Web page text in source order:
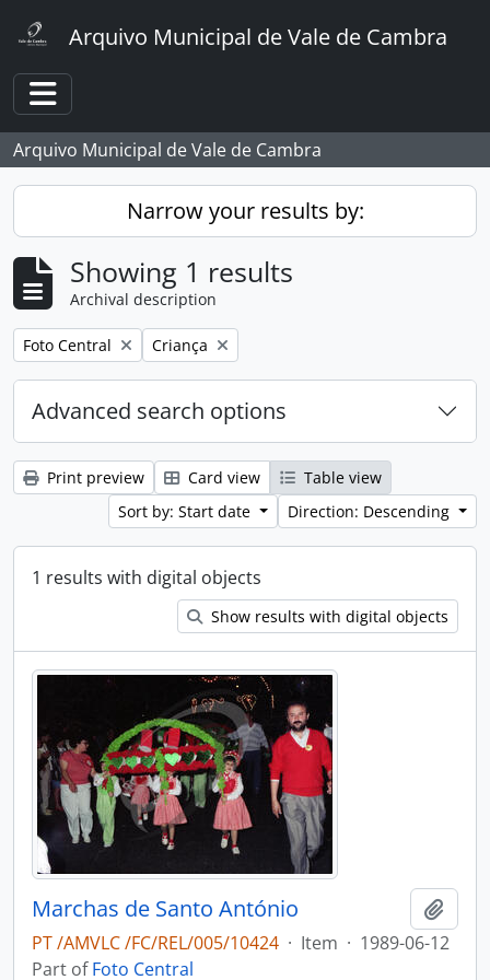
Arquivo Municipal de Vale de Cambra
Toggle navigation
Arquivo Municipal de Vale de Cambra
Narrow your results by:
Showing 1 results
Archival description
Remove filter:
Foto Central Remove filter:
Criança
Advanced search options
Print preview Card view
Table view
Sort by: Start date
Direction: Descending
1 results with digital objects
Show results with digital objects
Marchas de Santo António
PT /AMVLC /FC/REL/005/10424 · Item · 1989-06-12
Part ofFoto Central